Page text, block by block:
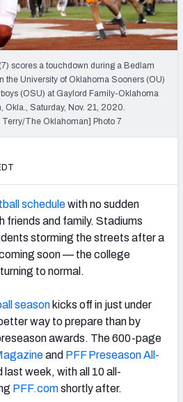
scores a touchdown during a Bedlam
the University of Oklahoma Sooners (OU)
(OSU) at Gaylord Family-Oklahoma
Okla., Saturday, Nov. 21, 2020.
The Oklahoman] Photo 7
schedulewith no sudden
friends and family. Stadiums
storming the streets after a
soon — the college
to normal.
season kicks off in just under
way to prepare than by
awards. The 600-page
and PFF Preseason All-
last week, with all 10 all-
PFF.comshortly after.